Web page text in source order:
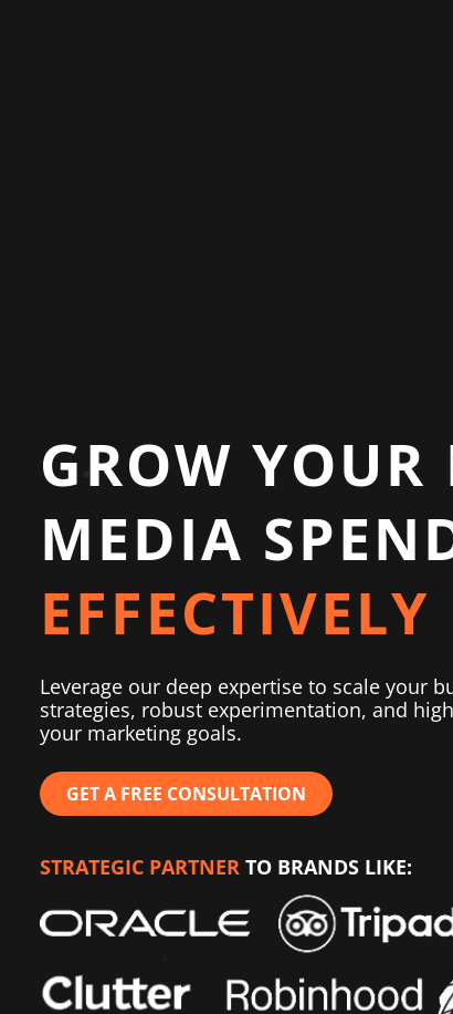
GROW YOUR
MEDIA
EFFECTIVELY
Leverage our deep expertise to scale your
strategies, robust experimentation, and
your marketing goals.
GET A FREE CONSULTATION
STRATEGIC PARTNER TO BRANDS LIKE: